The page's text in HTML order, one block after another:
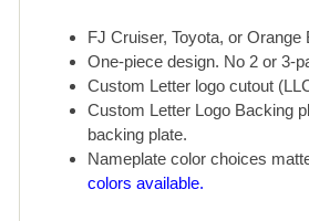
FJ Cruiser, Toyota, or
One-piece design. No 2 or 3-
Custom Letter logo cutout
Custom Letter Logo Backing
backing plate.
Nameplate color choices
colors available.